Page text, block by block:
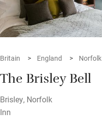
Britain England Norfolk
The Brisley Bell
Brisley, Norfolk
Inn